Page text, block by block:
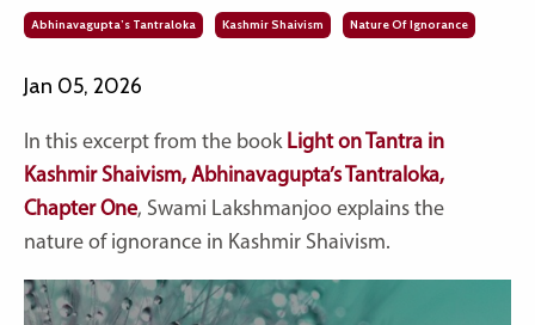
Abhinavagupta’s Tantraloka Kashmir Shaivism Nature Of Ignorance
Jan 05, 2026
In this excerpt from the book Light on Tantra in
Kashmir Shaivism, Abhinavagupta’s Tantraloka,
Chapter One, Swami Lakshmanjoo explains the
nature of ignorance in Kashmir Shaivism.